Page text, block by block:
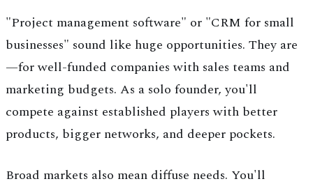
"Project management software" or "CRM for small
businesses" sound like huge opportunities. They are
—for well-funded companies with sales teams and
marketing budgets. As a solo founder, you'll
compete against established players with better
products, bigger networks, and deeper pockets.
Broad markets also mean diffuse needs. You'll